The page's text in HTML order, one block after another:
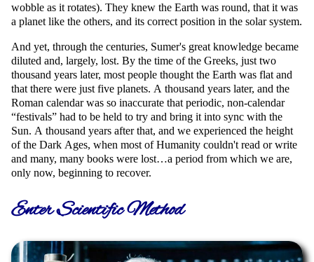
wobble as it rotates). They knew the Earth was round, that it was
a planet like the others, and its correct position in the solar system.
And yet, through the centuries, Sumer's great knowledge became
diluted and, largely, lost. By the time of the Greeks, just two
thousand years later, most people thought the Earth was flat and
that there were just five planets. A thousand years later, and the
Roman calendar was so inaccurate that periodic, non-calendar
festivals
had to be held to try and bring it into sync with the
Sun. A thousand years after that, and we experienced the height
of the Dark Ages, when most of Humanity couldn't read or write
and many, many books were lost…a period from which we are,
only now, beginning to recover.
Enter Scientific Method